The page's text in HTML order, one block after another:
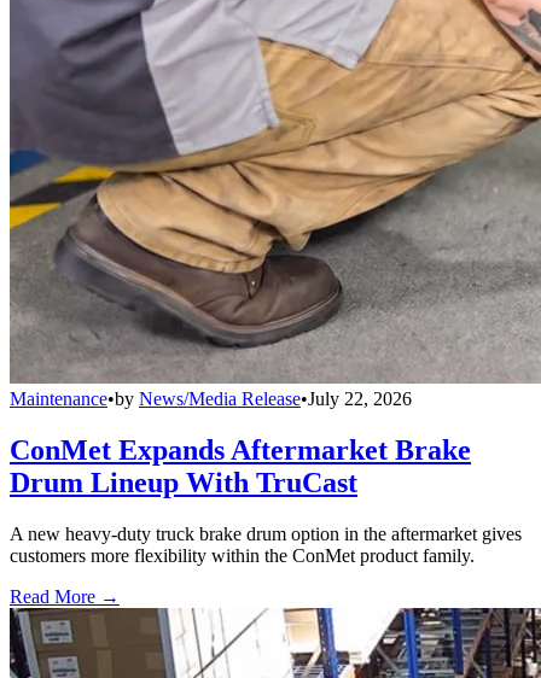
Maintenance•by News/Media Release•July 22, 2026
ConMet Expands Aftermarket Brake
Drum Lineup With TruCast
A new heavy-duty truck brake drum option in the aftermarket gives
customers more flexibility within the ConMet product family.
Read More →